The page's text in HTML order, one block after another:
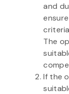
and
The
If the